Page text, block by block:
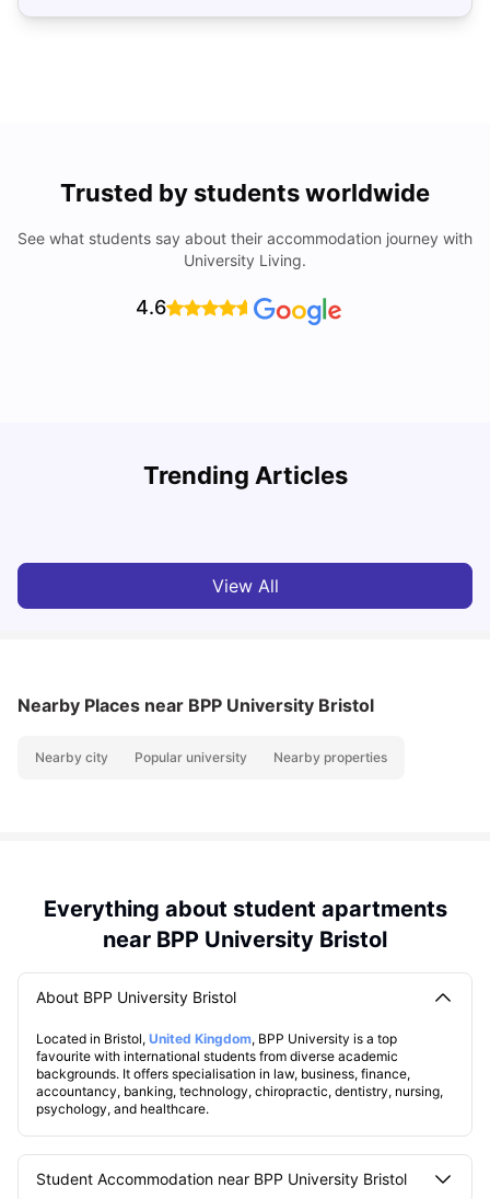
Trusted by students worldwide
See what students say about their accommodation journey with
University Living.
4.6
Trending Articles
Cost of Living in Bristol For Students: 2026-27
View All
Nearby Places near BPP University Bristol
Nearby city Popular university Nearby properties
Everything about student apartments
near BPP University Bristol
About BPP University Bristol
Located in Bristol, United Kingdom, BPP University is a top
favourite with international students from diverse academic
backgrounds. It offers specialisation in law, business, finance,
accountancy, banking, technology, chiropractic, dentistry, nursing,
psychology, and healthcare.
Student Accommodation near BPP University Bristol